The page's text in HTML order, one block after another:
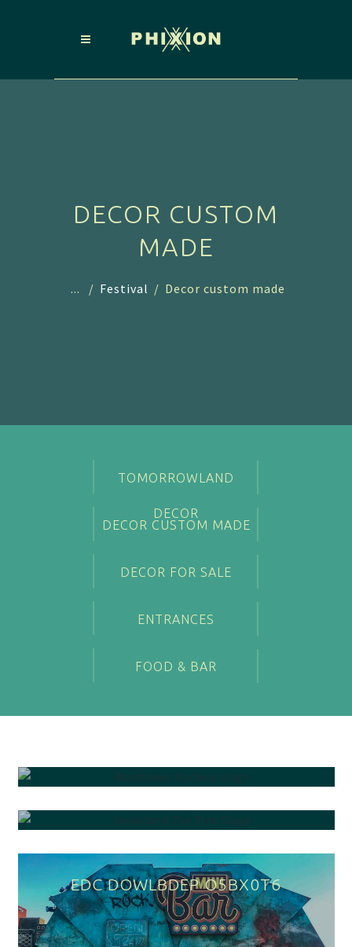
DECOR CUSTOM
MADE
... / Festival / Decor custom made
TOMORROWLAND
DECOR
DECOR CUSTOM MADE
DECOR FOR SALE
ENTRANCES
FOOD & BAR
EDC DOWNTOWN VNP2928